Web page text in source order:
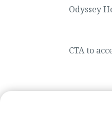
Odyssey
CTA to